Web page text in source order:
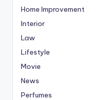
Home Improvement
Interior
Law
Lifestyle
Movie
News
Perfumes